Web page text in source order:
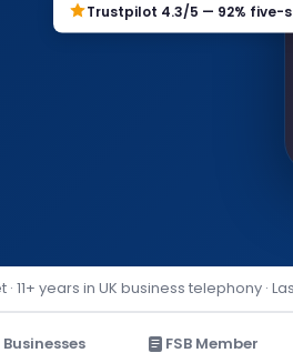
Trustpilot 4.3/5 — 92% five-
years in UK business telephony ·
Businesses FSB Member